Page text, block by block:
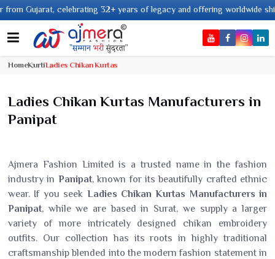
years of legacy and offering worldwide shipping !
HomeKurtiLadies Chikan Kurtas
Ladies Chikan Kurtas Manufacturers in
Panipat
Ajmera Fashion Limited is a trusted name in the fashion
industry in Panipat, known for its beautifully crafted ethnic
wear. If you seek Ladies Chikan Kurtas Manufacturers in
Panipat, while we are based in Surat, we supply a larger
variety of more intricately designed chikan embroidery
outfits. Our collection has its roots in highly traditional
craftsmanship blended into the modern fashion statement in